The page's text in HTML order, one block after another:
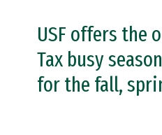
USF offers the
Tax busy
for the fall,